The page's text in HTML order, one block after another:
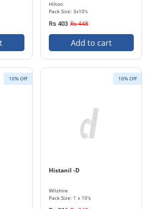
Hilton
Pack Size: 3x10's
Rs 403 Rs 448
Add to cart
10% Off 10% Off
Histanil -D
Wilshire
Pack Size: 1 x 10's